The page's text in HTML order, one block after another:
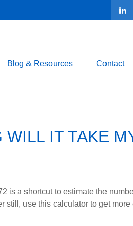
Blog & Resources Contact
IT TAKE
is a shortcut to estimate the
still, use this calculator to get more